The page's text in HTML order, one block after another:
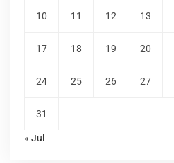
10 11 12 13
17 18 19 20
24 25 26 27
31
« Jul